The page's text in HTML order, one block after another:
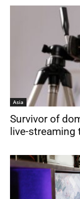
Asia
Survivor of
live-